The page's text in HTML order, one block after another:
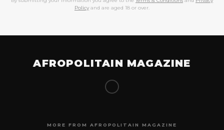
Policy and are aged 18 or over.
AFROPOLITAIN MAGAZINE
MORE FROM AFROPOLITAIN MAGAZINE